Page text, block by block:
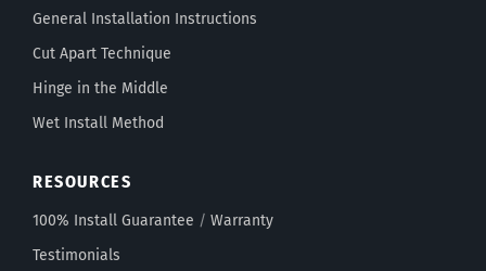
General Installation Instructions
Cut Apart Technique
Hinge in the Middle
Wet Install Method
RESOURCES
100% Install Guarantee / Warranty
Testimonials